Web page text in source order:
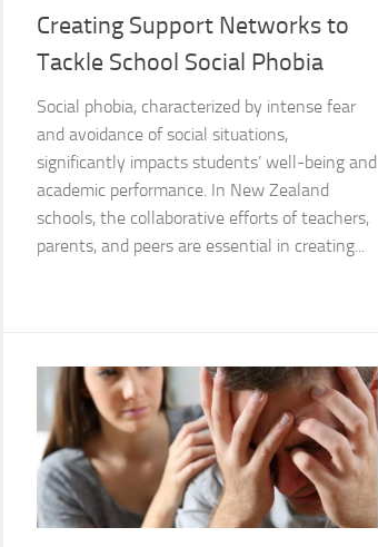
Creating Support Networks to
Tackle School Social Phobia
Social phobia, characterized by intense fear
and avoidance of social situations,
significantly impacts students’ well-being and
academic performance. In New Zealand
schools, the collaborative efforts of teachers,
parents, and peers are essential in creating...